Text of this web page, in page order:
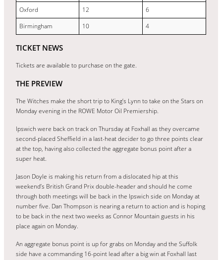
Oxford
12
6
Birmingham
10 4
TICKET NEWS
Tickets are available to purchase on the gate.
THE PREVIEW
The Witches make the short trip to King’s Lynn to take on the Stars on
Monday evening in the ROWE Motor Oil Premiership.
Ipswich were back on track on Thursday at Foxhall as they overcame
second-placed Sheffield in a last-heat decider to go three points clear
at the top, having also collected the aggregate bonus point after a
super heat.
Jason Doyle is making his return from a dislocated hip at this
weekend’s British Grand Prix double-header and should he come
through both meetings will be back in the Ipswich side on Monday at
number five. Dan Thompson is nearing a return to action and is hoping
to be back in the next two weeks as Connor Mountain guests in his
place again on Monday.
An aggregate bonus point is up for grabs on Monday and the Suffolk
side have a commanding 16-point lead after a big win at Foxhall last